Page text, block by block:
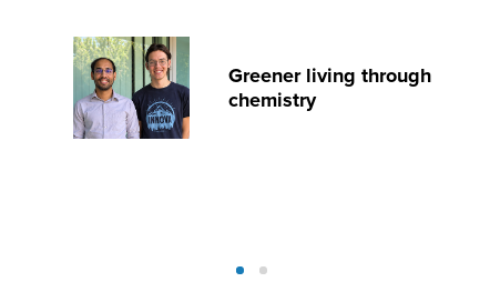
Greener living through
chemistry